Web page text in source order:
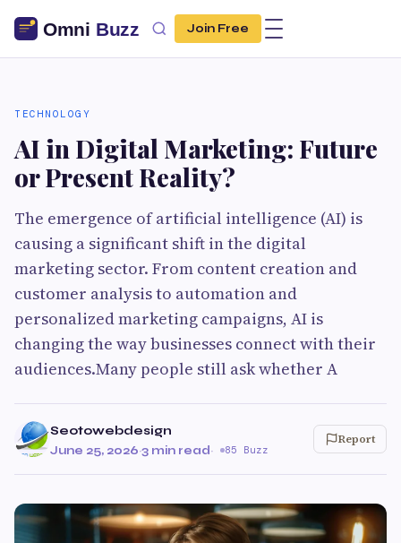
Join Free
TECHNOLOGY
AI in Digital Marketing: Future
or Present Reality?
The emergence of artificial intelligence (AI) is
causing a significant shift in the digital
marketing sector. From content creation and
customer analysis to automation and
personalized marketing campaigns, AI is
changing the way businesses connect with their
audiences.Many people still ask whether A
Seotowebdesign
June 25, 2026·3 min read· 85 Buzz
Report